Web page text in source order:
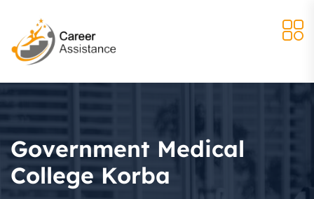
Government Medical
College Korba